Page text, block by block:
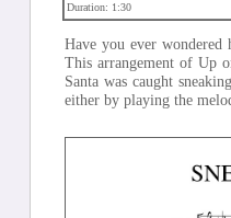
Duration: 1:30
Have you ever wondered
This arrangement of Up
Santa was caught
either by playing the